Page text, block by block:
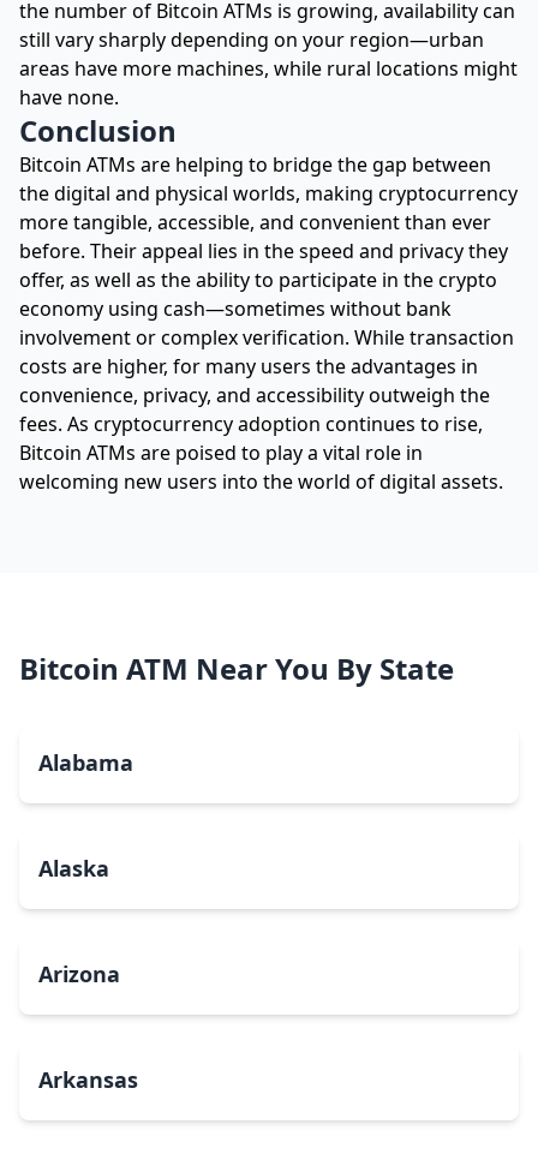
the number of Bitcoin ATMs is growing, availability can
still vary sharply depending on your region—urban
areas have more machines, while rural locations might
have none.
Conclusion
Bitcoin ATMs are helping to bridge the gap between
the digital and physical worlds, making cryptocurrency
more tangible, accessible, and convenient than ever
before. Their appeal lies in the speed and privacy they
offer, as well as the ability to participate in the crypto
economy using cash—sometimes without bank
involvement or complex verification. While transaction
costs are higher, for many users the advantages in
convenience, privacy, and accessibility outweigh the
fees. As cryptocurrency adoption continues to rise,
Bitcoin ATMs are poised to play a vital role in
welcoming new users into the world of digital assets.
Bitcoin ATM Near You By State
Alabama
Alaska
Arizona
Arkansas